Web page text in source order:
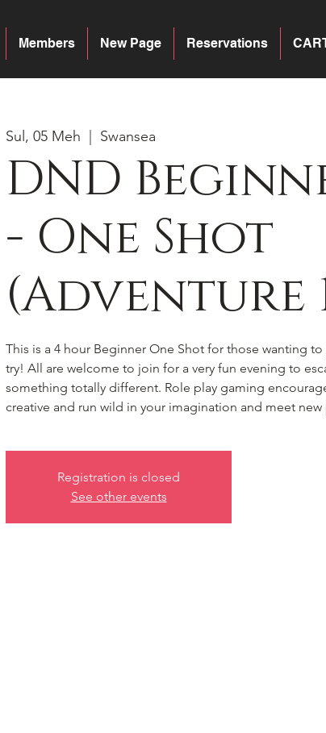
Reservations
New Page
Members
Sul, 05 Meh Swansea
DND
- One Shot
(Adventure
This is a 4 hour Beginner One Shot for those wanting
try! All are welcome to join for a very fun evening to
something totally different. Role play gaming
creative and run wild in your imagination and meet
Registration is closed
See other events